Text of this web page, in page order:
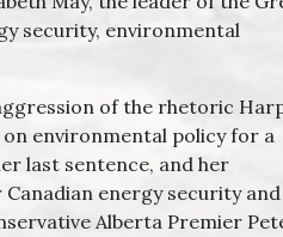
security, environmental
of the rhetoric
environmental policy for a
last sentence, and her
energy security and
Alberta Premier